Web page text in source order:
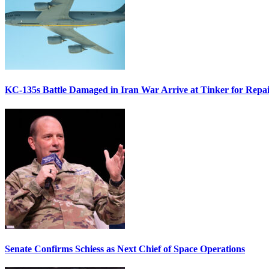
KC-135s Battle Damaged in Iran War Arrive at Tinker for
Senate Confirms Schiess as Next Chief of Space Operations